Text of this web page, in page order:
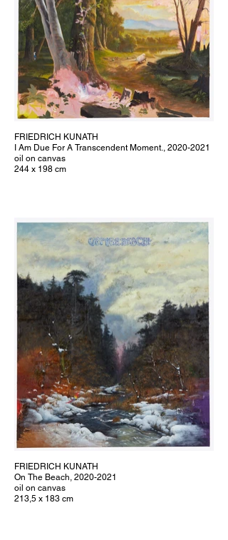
FRIEDRICH KUNATH
I Am Due For A Transcendent Moment., 2020-2021
oil on canvas
244 x 198 cm
FRIEDRICH KUNATH
On The Beach, 2020-2021
oil on canvas
213,5 x 183 cm